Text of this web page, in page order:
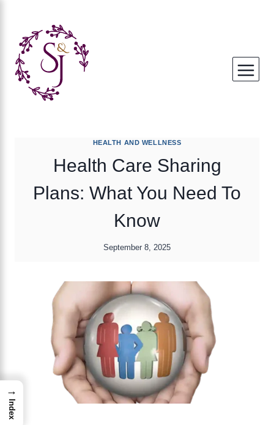
content
HEALTH AND WELLNESS
Health Care Sharing
Plans: What You Need To
Know
September 8, 2025
→
Index